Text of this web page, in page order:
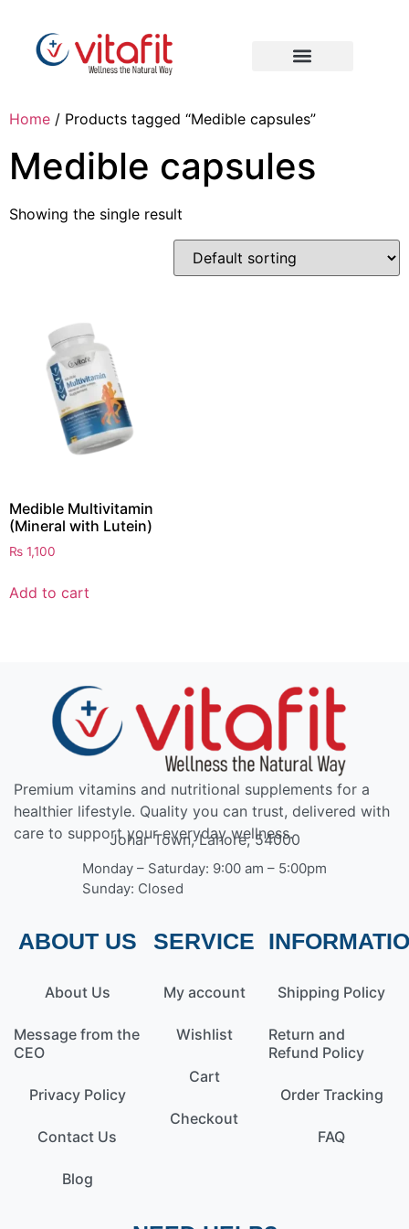
Home / Products tagged “Medible capsules”
Medible capsules
Showing the single result
Medible Multivitamin
(Mineral with Lutein)
₨ 1,100
Add to cart
Premium vitamins and nutritional supplements for a
healthier lifestyle. Quality you can trust, delivered with
care to support your everyday wellness.
Johar Town, Lahore, 54000
Monday – Saturday: 9:00 am – 5:00pm
Sunday: Closed
ABOUT US
About Us
Message from the
CEO
Privacy Policy
Contact Us
Blog
SERVICE
My account
Wishlist
Cart
Checkout
Shipping Policy
Return and
Refund Policy
Order Tracking
FAQ